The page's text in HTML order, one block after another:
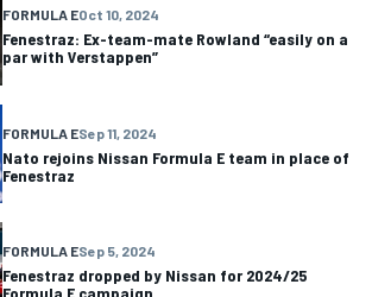
FORMULA EOct 10, 2024
Fenestraz: Ex-team-mate Rowland “easily on a
par with Verstappen”
FORMULA ESep 11, 2024
Nato rejoins Nissan Formula E team in place of
Fenestraz
FORMULA ESep 5, 2024
Fenestraz dropped by Nissan for 2024/25
Formula E campaign